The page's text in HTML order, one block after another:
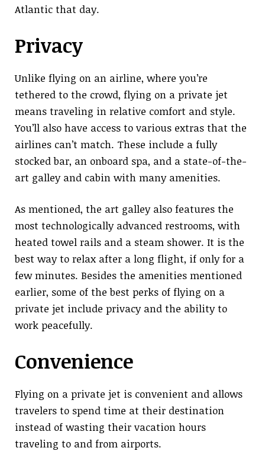
Atlantic that day.
Privacy
Unlike flying on an airline, where you’re
tethered to the crowd, flying on a private jet
means traveling in relative comfort and style.
You’ll also have access to various extras that the
airlines can’t match. These include a fully
stocked bar, an onboard spa, and a state-of-the-
art galley and cabin with many amenities.
As mentioned, the art galley also features the
most technologically advanced restrooms, with
heated towel rails and a steam shower. It is the
best way to relax after a long flight, if only for a
few minutes. Besides the amenities mentioned
earlier, some of the best perks of flying on a
private jet include privacy and the ability to
work peacefully.
Convenience
Flying on a private jet is convenient and allows
travelers to spend time at their destination
instead of wasting their vacation hours
traveling to and from airports.